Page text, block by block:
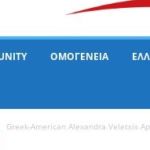
ΟΜΟΓΕΝΕΙΑ
Greek-American Alexandra Veletsis